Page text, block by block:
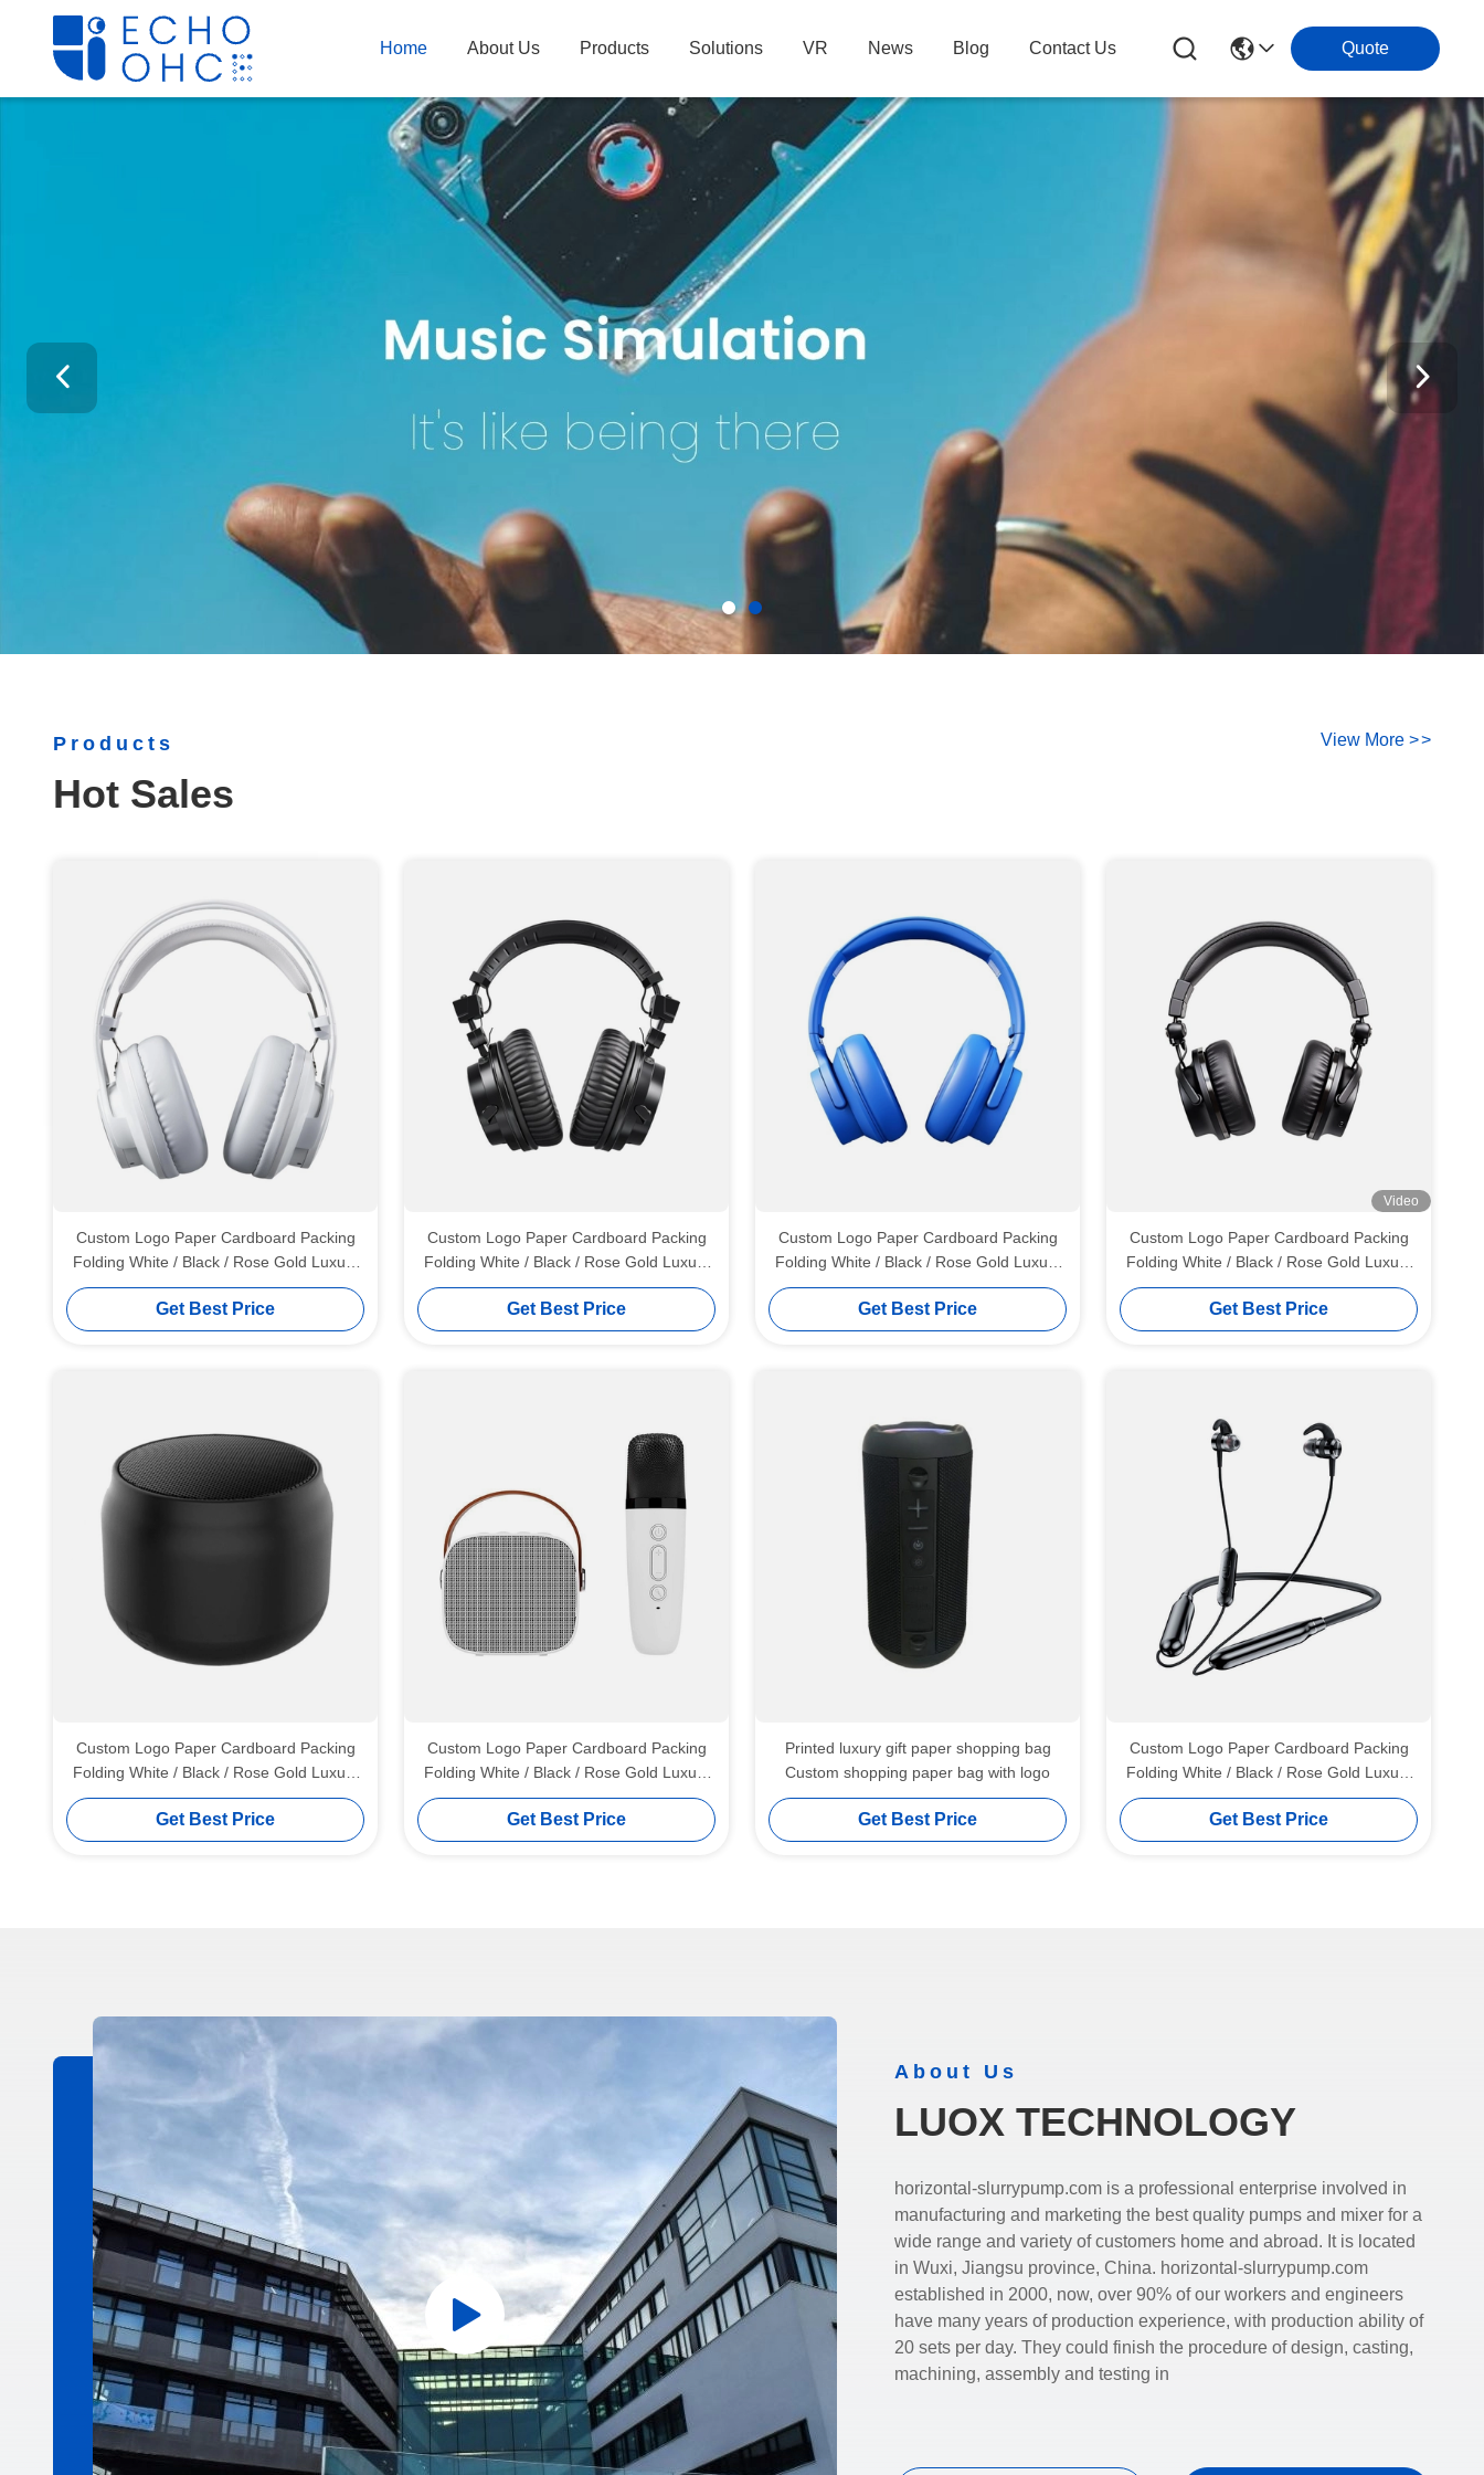
Home About Us Products Solutions VR News Blog Contact Us Quote
Products
Hot Sales
View More >>
Custom Logo Paper Cardboard Packing
Folding White / Black / Rose Gold Luxury
Magnetic Gift Box with Ribbon Closure
Get Best Price
Custom Logo Paper Cardboard Packing
Folding White / Black / Rose Gold Luxury
Magnetic Gift Box with Ribbon Closure
Get Best Price
Custom Logo Paper Cardboard Packing
Folding White / Black / Rose Gold Luxury
Magnetic Gift Box with Ribbon Closure
Get Best Price
Video
Custom Logo Paper Cardboard Packing
Folding White / Black / Rose Gold Luxury
Magnetic Gift Box with Ribbon Closure
Get Best Price
Custom Logo Paper Cardboard Packing
Folding White / Black / Rose Gold Luxury
Magnetic Gift Box with Ribbon Closure
Get Best Price
Custom Logo Paper Cardboard Packing
Folding White / Black / Rose Gold Luxury
Magnetic Gift Box with Ribbon Closure
Get Best Price
Printed luxury gift paper shopping bag
Custom shopping paper bag with logo
Get Best Price
Custom Logo Paper Cardboard Packing
Folding White / Black / Rose Gold Luxury
Magnetic Gift Box with Ribbon Closure
Get Best Price
About Us
LUOX TECHNOLOGY
horizontal-slurrypump.com is a professional enterprise involved in
manufacturing and marketing the best quality pumps and mixer for a
wide range and variety of customers home and abroad. It is located
in Wuxi, Jiangsu province, China. horizontal-slurrypump.com
established in 2000, now, over 90% of our workers and engineers
have many years of production experience, with production ability of
20 sets per day. They could finish the procedure of design, casting,
machining, assembly and testing in